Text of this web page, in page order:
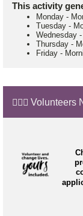
This activity
Monday -
Tuesday -
Wednesday -
Thursday -
Friday -
🙋🏼‍♂️